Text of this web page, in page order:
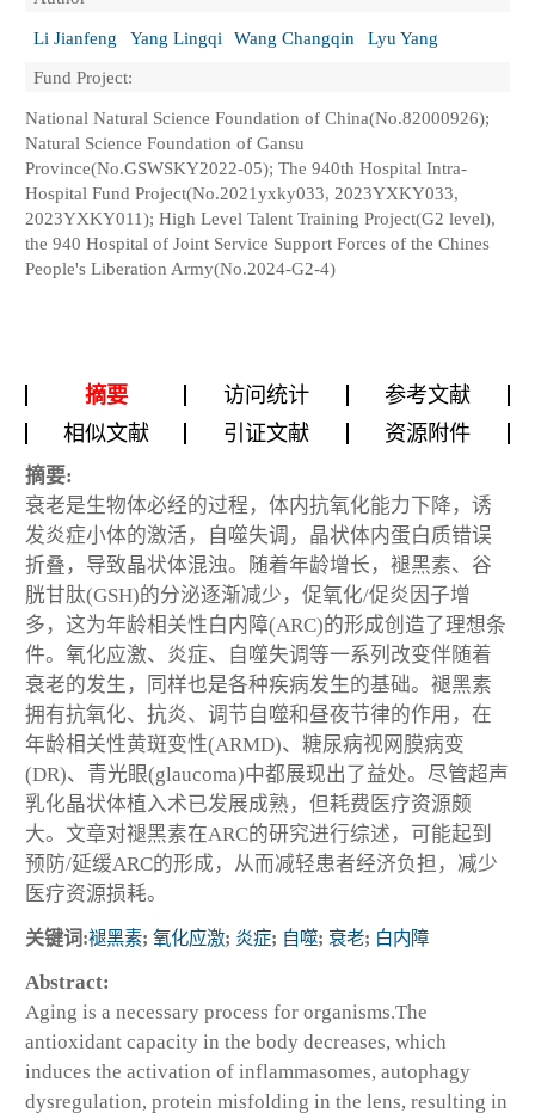
Li Jianfeng
Yang Lingqi Wang Changqin
Lyu Yang
Fund Project:
National Natural Science Foundation of China(No.82000926);
Natural Science Foundation of Gansu
Province(No.GSWSKY2022-05); The 940th Hospital Intra-
Hospital Fund Project(No.2021yxky033, 2023YXKY033,
2023YXKY011); High Level Talent Training Project(G2 level),
the 940 Hospital of Joint Service Support Forces of the Chines
People's Liberation Army(No.2024-G2-4)
摘要 访问统计
参考文献
相似文献
引证文献 资源附件
摘要:
衰老是生物体必经的过程，体内抗氧化能力下降，诱
发炎症小体的激活，自噬失调，晶状体内蛋白质错误
折叠，导致晶状体混浊。随着年龄增长，褪黑素、谷
胱甘肽(GSH)的分泌逐渐减少，促氧化/促炎因子增
多，这为年龄相关性白内障(ARC)的形成创造了理想条
件。氧化应激、炎症、自噬失调等一系列改变伴随着
衰老的发生，同样也是各种疾病发生的基础。褪黑素
拥有抗氧化、抗炎、调节自噬和昼夜节律的作用，在
年龄相关性黄斑变性(ARMD)、糖尿病视网膜病变
(DR)、青光眼(glaucoma)中都展现出了益处。尽管超声
乳化晶状体植入术已发展成熟，但耗费医疗资源颇
大。文章对褪黑素在ARC的研究进行综述，可能起到
预防/延缓ARC的形成，从而减轻患者经济负担，减少
医疗资源损耗。
关键词:褪黑素; 氧化应激; 炎症; 自噬; 衰老; 白内障
Abstract:
Aging is a necessary process for organisms.The
antioxidant capacity in the body decreases, which
induces the activation of inflammasomes, autophagy
dysregulation, protein misfolding in the lens, resulting in